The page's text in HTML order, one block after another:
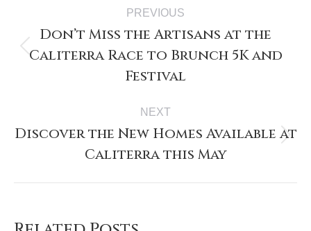
PREVIOUS
Don’t Miss the Artisans at the
Caliterra Race to Brunch 5K and
Festival
NEXT
Discover the New Homes Available at
Caliterra this May